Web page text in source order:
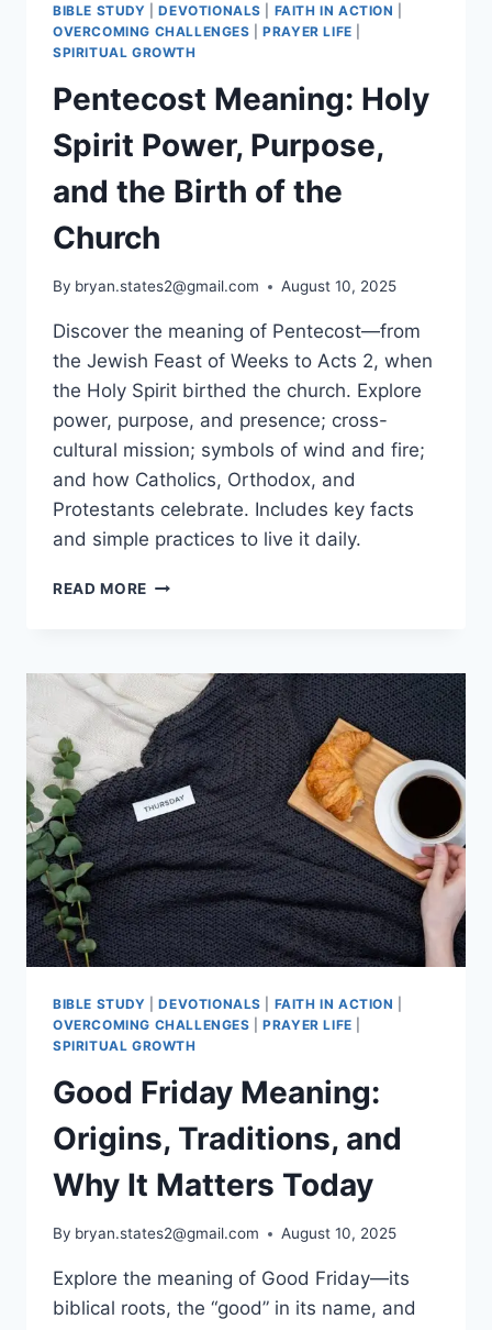
BIBLE STUDY |DEVOTIONALS FAITH IN ACTION
OVERCOMING CHALLENGES |PRAYER LIFE
SPIRITUAL GROWTH
Pentecost Meaning: Holy
Spirit Power, Purpose,
and the Birth of the
Church
By bryan.states2@gmail.com August 10, 2025
Discover the meaning of Pentecost—from
the Jewish Feast of Weeks to Acts 2, when
the Holy Spirit birthed the church. Explore
power, purpose, and presence; cross-
cultural mission; symbols of wind and fire;
and how Catholics, Orthodox, and
Protestants celebrate. Includes key facts
and simple practices to live it daily.
READ MORE PENTECOST
POWER,
PURPOSE,
AND
THE
BIRTH
OF
THE
CHURCH
BIBLE STUDY |DEVOTIONALS FAITH IN ACTION
OVERCOMING CHALLENGES |PRAYER LIFE
SPIRITUAL GROWTH
Good Friday Meaning:
Origins, Traditions, and
Why It Matters Today
By bryan.states2@gmail.com August 10, 2025
Explore the meaning of Good Friday—its
biblical roots, the “good” in its name, and